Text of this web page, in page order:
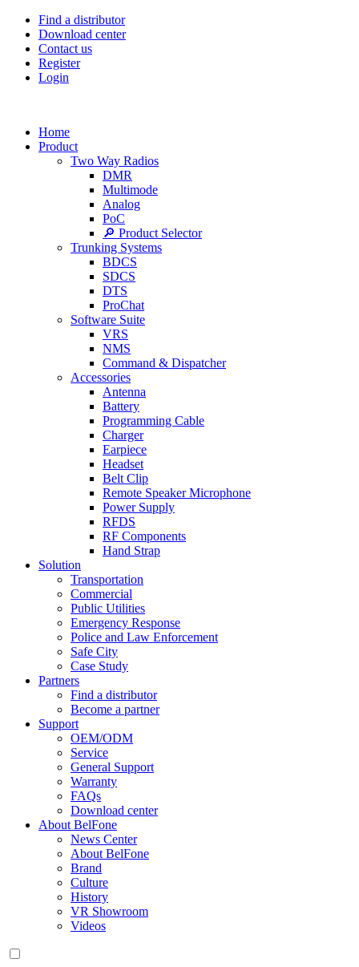
Find a distributor
Download center
Contact us
Register
Login
Home
Product
Two Way Radios
DMR
Multimode
Analog
PoC
🔎 Product Selector
Trunking Systems
BDCS
SDCS
DTS
ProChat
Software Suite
VRS
NMS
Command & Dispatcher
Accessories
Antenna
Battery
Programming Cable
Charger
Earpiece
Headset
Belt Clip
Remote Speaker Microphone
Power Supply
RFDS
RF Components
Hand Strap
Solution
Transportation
Commercial
Public Utilities
Emergency Response
Police and Law Enforcement
Safe City
Case Study
Partners
Find a distributor
Become a partner
Support
OEM/ODM
Service
General Support
Warranty
FAQs
Download center
About BelFone
News Center
About BelFone
Brand
Culture
History
VR Showroom
Videos